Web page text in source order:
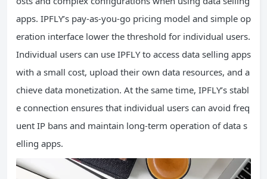
apps. IPFLY’s pay-as-you-go pricing model and simple op
eration interface lower the threshold for individual users.
Individual users can use IPFLY to access data selling apps
with a small cost, upload their own data resources, and a
chieve data monetization. At the same time, IPFLY’s stabl
e connection ensures that individual users can avoid freq
uent IP bans and maintain long-term operation of data s
elling apps.